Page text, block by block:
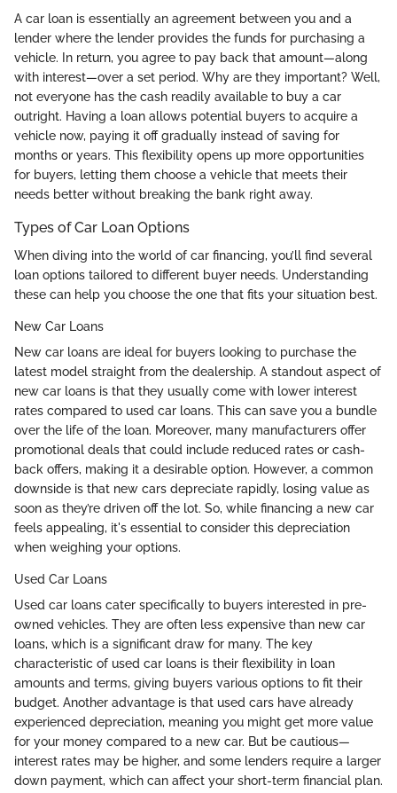
A car loan is essentially an agreement between you and a
lender where the lender provides the funds for purchasing a
vehicle. In return, you agree to pay back that amount—along
with interest—over a set period. Why are they important? Well,
not everyone has the cash readily available to buy a car
outright. Having a loan allows potential buyers to acquire a
vehicle now, paying it off gradually instead of saving for
months or years. This flexibility opens up more opportunities
for buyers, letting them choose a vehicle that meets their
needs better without breaking the bank right away.
Types of Car Loan Options
When diving into the world of car financing, you’ll find several
loan options tailored to different buyer needs. Understanding
these can help you choose the one that fits your situation best.
New Car Loans
New car loans are ideal for buyers looking to purchase the
latest model straight from the dealership. A standout aspect of
new car loans is that they usually come with lower interest
rates compared to used car loans. This can save you a bundle
over the life of the loan. Moreover, many manufacturers offer
promotional deals that could include reduced rates or cash-
back offers, making it a desirable option. However, a common
downside is that new cars depreciate rapidly, losing value as
soon as they’re driven off the lot. So, while financing a new car
feels appealing, it's essential to consider this depreciation
when weighing your options.
Used Car Loans
Used car loans cater specifically to buyers interested in pre-
owned vehicles. They are often less expensive than new car
loans, which is a significant draw for many. The key
characteristic of used car loans is their flexibility in loan
amounts and terms, giving buyers various options to fit their
budget. Another advantage is that used cars have already
experienced depreciation, meaning you might get more value
for your money compared to a new car. But be cautious—
interest rates may be higher, and some lenders require a larger
down payment, which can affect your short-term financial plan.